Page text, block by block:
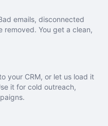
emails, disconnected
removed. You get a clean,
your CRM, or let us load it
it for cold outreach,